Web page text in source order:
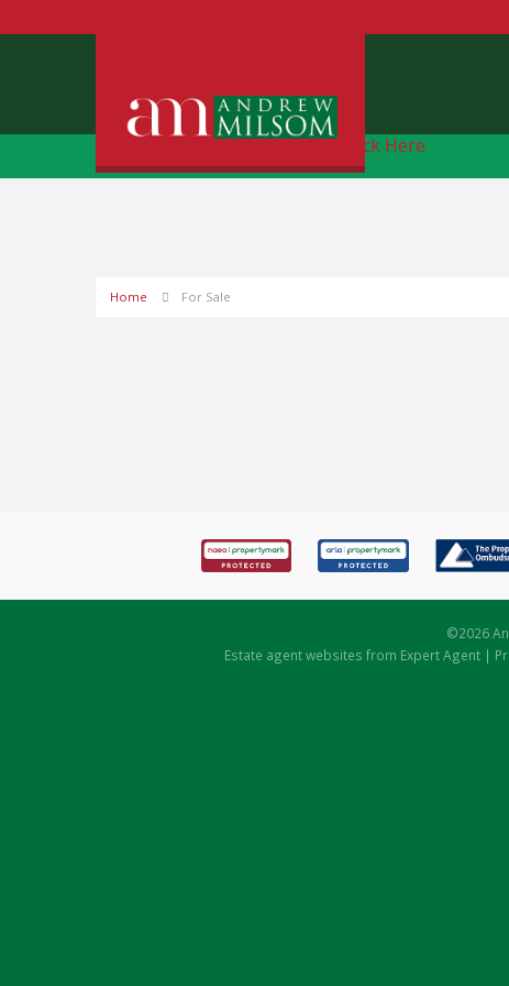
Free Instant Online Valuation Click Here
Home For Sale
©2026
Estate agent websites from Expert Agent |